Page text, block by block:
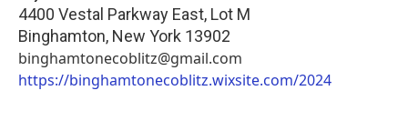
4400 Vestal Parkway East, Lot M
Binghamton, New York 13902
binghamtonecoblitz@gmail.com
https://binghamtonecoblitz.wixsite.com/2024